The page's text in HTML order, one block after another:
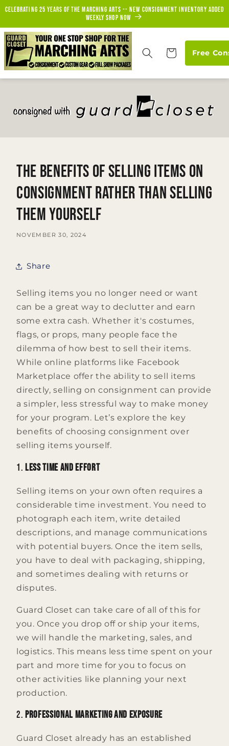
Skip to
Celebrating 25 years of the marching arts -- new consignment inventory added
weekly Shop Now
Cart Free
The Benefits of Selling Items on
Consignment Rather Than Selling
Them Yourself
NOVEMBER 30, 2024
Share
Selling items you no longer need or want
can be a great way to declutter and earn
some extra cash. Whether it's costumes,
flags, or props, many people face the
dilemma of how best to sell their items.
While online platforms like Facebook
Marketplace offer the ability to sell items
directly, selling on consignment can provide
a simpler, less stressful way to make money
for your program. Let’s explore the key
benefits of choosing consignment over
selling items yourself.
1. Less Time and Effort
Selling items on your own often requires a
considerable time investment. You need to
photograph each item, write detailed
descriptions, and manage communications
with potential buyers. Once the item sells,
you have to deal with packaging, shipping,
and sometimes dealing with returns or
disputes.
Guard Closet can take care of all of this for
you. Once you drop off or ship your items,
we will handle the marketing, sales, and
logistics. This means less time spent on your
part and more time for you to focus on
other activities like planning your next
production.
2. Professional Marketing and Exposure
Guard Closet already has an established